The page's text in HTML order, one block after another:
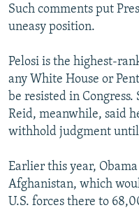
Such comments put
uneasy position.
Pelosi is the highest-
any White House or
be resisted in
Reid, meanwhile, said
withhold judgment until
Earlier this year,
Afghanistan, which
U.S. forces there to